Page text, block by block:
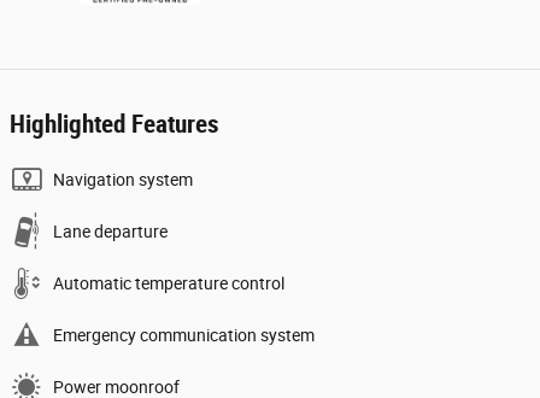
Highlighted Features
Navigation system
Lane departure
Automatic temperature control
Emergency communication system
Power moonroof